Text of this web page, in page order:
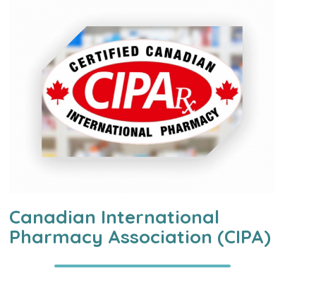
Canadian International
Pharmacy Association (CIPA)